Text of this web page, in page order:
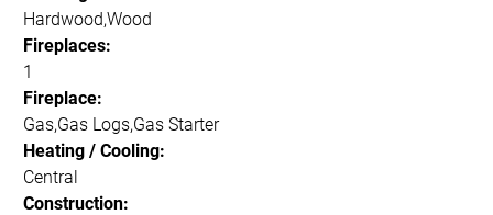
Hardwood,Wood
Fireplaces:
1
Fireplace:
Gas,Gas Logs,Gas Starter
Heating / Cooling:
Central
Construction: